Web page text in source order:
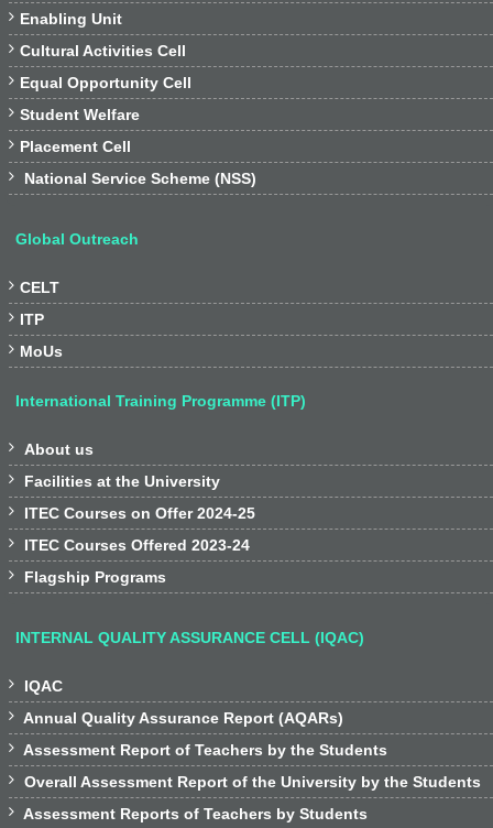
 Enabling Unit
 Cultural Activities Cell
 Equal Opportunity Cell
 Student Welfare
 Placement Cell
 National Service Scheme (NSS)
Global Outreach
 CELT
 ITP
 MoUs
International Training Programme (ITP)
 About us
 Facilities at the University
 ITEC Courses on Offer 2024-25
 ITEC Courses Offered 2023-24
 Flagship Programs
INTERNAL QUALITY ASSURANCE CELL (IQAC)
 IQAC
 Annual Quality Assurance Report (AQARs)
 Assessment Report of Teachers by the Students
 Overall Assessment Report of the University by the Students
 Assessment Reports of Teachers by Students